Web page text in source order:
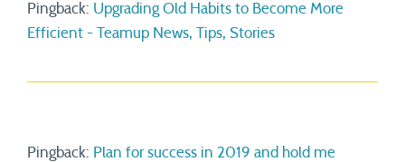
Pingback: Upgrading Old Habits to Become More
Efficient - Teamup News, Tips, Stories
Pingback: Plan for success in 2019 and hold me